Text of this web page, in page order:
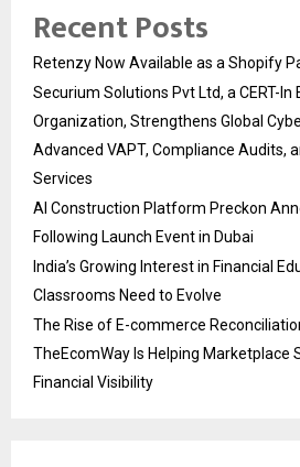
Recent Posts
Retenzy Now Available as a Shopify
Securium Solutions Pvt Ltd, a CERT-In
Organization, Strengthens Global
Advanced VAPT, Compliance Audits,
Services
AI Construction Platform Preckon
Following Launch Event in Dubai
India’s Growing Interest in Financial
Classrooms Need to Evolve
The Rise of E-commerce
TheEcomWay Is Helping Marketplace
Financial Visibility